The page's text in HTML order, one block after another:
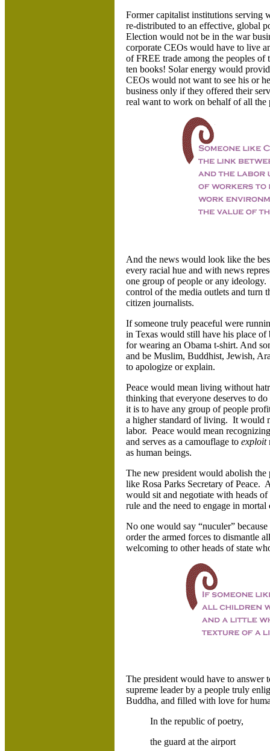
Former capitalist institutions serving
re-distributed to an effective, global
Election would not be in the war
corporate CEOs would have to live
of FREE trade among the peoples
ten books! Solar energy would
CEOs would not want to see his or
business only if they offered their
real want to work on behalf of all the
And the news would look like the
every racial hue and with news
one group of people or any
control of the media outlets and turn
citizen journalists.
If someone truly peaceful were
in Texas would still have his place of
for wearing an Obama t-shirt. And
and be Muslim, Buddhist, Jewish,
to apologize or explain.
Peace would mean living without
thinking that everyone deserves to
it is to have any group of people
a higher standard of living. It would
labor. Peace would mean
and serves as a camouflage to exploit
as human beings.
The new president would abolish
like Rosa Parks Secretary of Peace.
would sit and negotiate with heads
rule and the need to engage in
No one would say “nuculer”
order the armed forces to dismantle
welcoming to other heads of state
The president would have to
supreme leader by a people truly
Buddha, and filled with love for
In the republic of poetry,
the guard at the airport